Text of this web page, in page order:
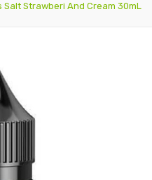
Salt Strawberi And Cream 30mL